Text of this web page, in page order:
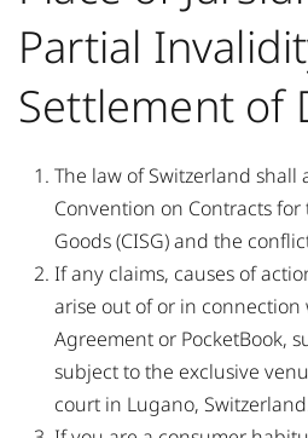
Partial
Settlement of
The law of Switzerland
Convention on Contracts
Goods (CISG) and the
If any claims, causes of
arise out of or in connection
Agreement or PocketBook,
subject to the exclusive
court in Lugano,